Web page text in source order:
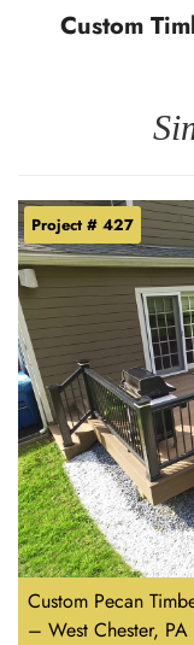
Custom
Custom Pecan
– West Chester,
Project # 427